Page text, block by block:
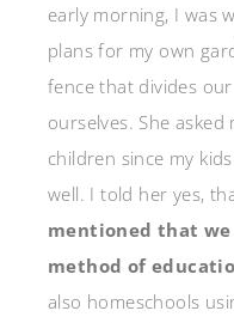
early morning, I was
plans for my own
fence that divides
ourselves. She
children since my
well. I told her yes,
mentioned that we
method of
also homeschools